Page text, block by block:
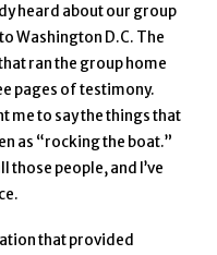
heard about our group
Washington D.C. The
ran the group home
pages of testimony.
me to say the things that
as “rocking the boat.”
those people, and I’ve
that provided